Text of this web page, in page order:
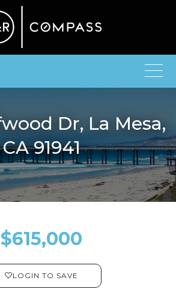
CA 91941
$615,000
LOGIN TO SAVE